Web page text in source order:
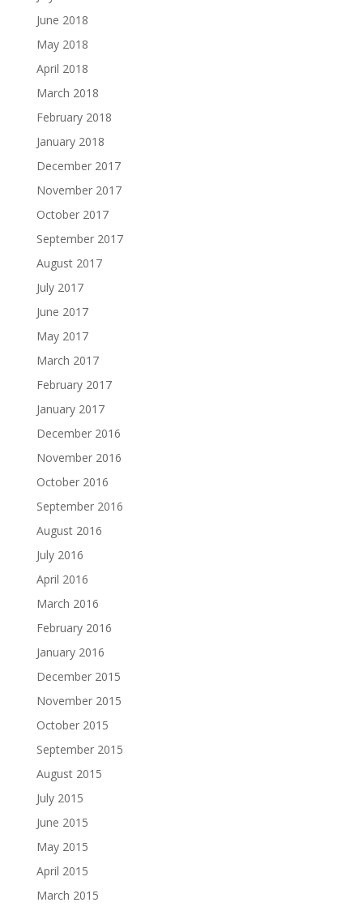
June 2018
May 2018
April 2018
March 2018
February 2018
January 2018
December 2017
November 2017
October 2017
September 2017
August 2017
July 2017
June 2017
May 2017
March 2017
February 2017
January 2017
December 2016
November 2016
October 2016
September 2016
August 2016
July 2016
April 2016
March 2016
February 2016
January 2016
December 2015
November 2015
October 2015
September 2015
August 2015
July 2015
June 2015
May 2015
April 2015
March 2015